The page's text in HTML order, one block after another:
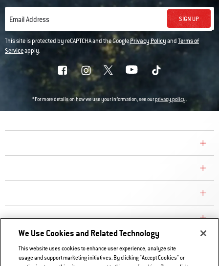
Email Address SIGN UP
This site is protected by reCAPTCHA and the GooglePrivacy PolicyandTerms of
Serviceapply.
*For more details on how we use your information, see ourprivacy policy.
EXPLORE
Contact Us
We Use Cookies and Related Technology
This website uses cookies to enhance user experience, analyze site
usage and support marketing initiatives. By clicking "Accept Cookies" or